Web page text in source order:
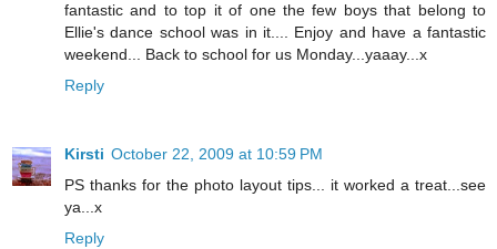
fantastic and to top it of one the few boys that belong to
Ellie's dance school was in it.... Enjoy and have a fantastic
weekend... Back to school for us Monday...yaaay...x
Reply
Kirsti October 22, 2009 at 10:59 PM
PS thanks for the photo layout tips... it worked a treat...see
ya...x
Reply